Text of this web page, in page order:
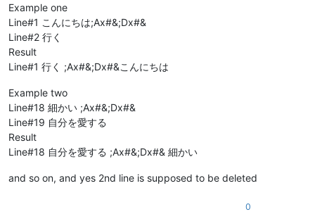
Example one
Line#1 こんにちは;Ax#&;Dx#&
Line#2 行く
Result
Line#1 行く ;Ax#&;Dx#&こんにちは
Example two
Line#18 細かい ;Ax#&;Dx#&
Line#19 自分を愛する
Result
Line#18 自分を愛する ;Ax#&;Dx#& 細かい
and so on, and yes 2nd line is supposed to be deleted
0